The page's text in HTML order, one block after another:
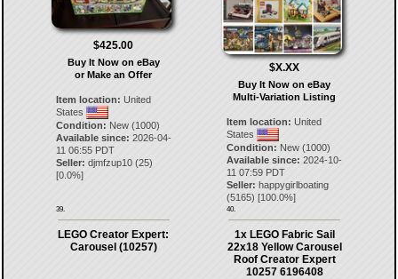
$425.00
Buy It Now on eBay
or Make an Offer
Item location: United
States
Condition: New (1000)
Available since: 2026-04-
11 06:55 PDT
Seller: djmfzup10(25)
[0.0%]
39.
$X.XX
Buy It Now on eBay
Multi-Variation Listing
Item location: United
States
Condition: New (1000)
Available since: 2024-10-
11 07:59 PDT
Seller: happygirlboating
(5165) [100.0%]
40.
LEGO Creator Expert:
Carousel (10257)
1x LEGO Fabric Sail
22x18 Yellow Carousel
Roof Creator Expert
10257 6196408